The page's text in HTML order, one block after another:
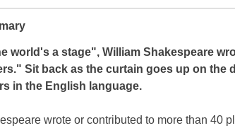
world's a stage", William Shakespeare
." Sit back as the curtain goes up on the
in the English language.
wrote or contributed to more than 40